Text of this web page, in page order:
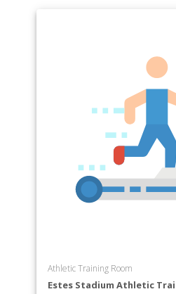
Athletic Training Room
Estes Stadium Athletic